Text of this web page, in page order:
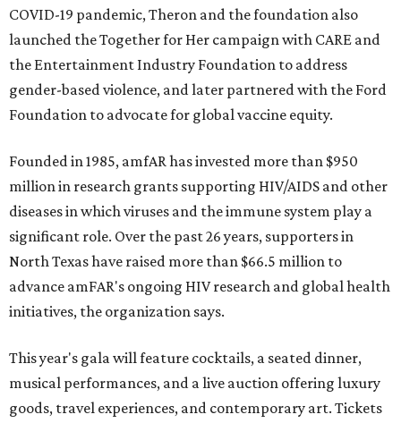
COVID-19 pandemic, Theron and the foundation also
launched the Together for Her campaign with CARE and
the Entertainment Industry Foundation to address
gender-based violence, and later partnered with the Ford
Foundation to advocate for global vaccine equity.
Founded in 1985, amfAR has invested more than $950
million in research grants supporting HIV/AIDS and other
diseases in which viruses and the immune system play a
significant role. Over the past 26 years, supporters in
North Texas have raised more than $66.5 million to
advance amFAR's ongoing HIV research and global health
initiatives, the organization says.
This year's gala will feature cocktails, a seated dinner,
musical performances, and a live auction offering luxury
goods, travel experiences, and contemporary art. Tickets